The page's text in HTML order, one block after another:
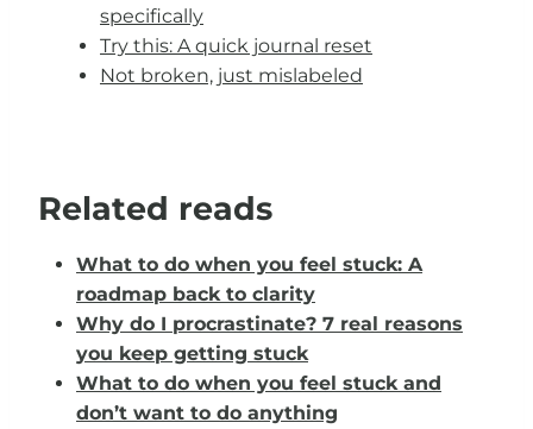
specifically
Try this: A quick journal reset
Not broken, just mislabeled
Related reads
What to do when you feel stuck: A
roadmap back to clarity
Why do I procrastinate? 7 real reasons
you keep getting stuck
What to do when you feel stuck and
don’t want to do anything